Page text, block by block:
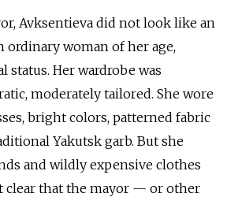
Avksentieva did not look like an
ordinary woman of her age,
status. Her wardrobe was
moderately tailored. She wore
bright colors, patterned fabric
Yakutsk garb. But she
and wildly expensive clothes
clear that the mayor — or other